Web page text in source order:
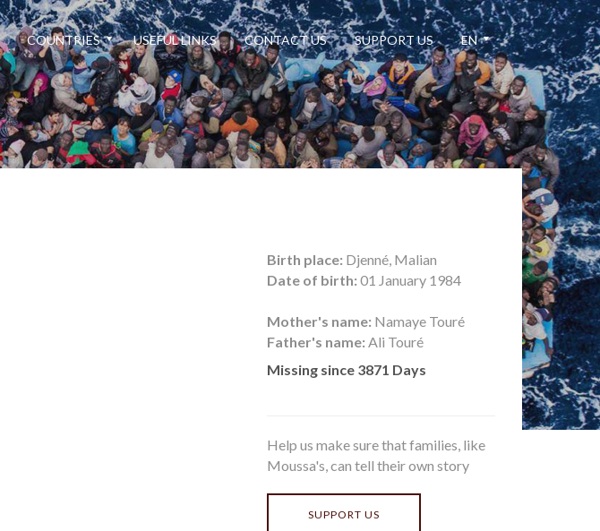
COUNTRIES USEFUL LINKS CONTACT US SUPPORT US EN
Birth place: Djenné, Malian
Date of birth: 01 January 1984
Mother's name: Namaye Touré
Father's name: Ali Touré
Missing since 3871 Days
Help us make sure that families, like
Moussa's, can tell their own story
SUPPORT US